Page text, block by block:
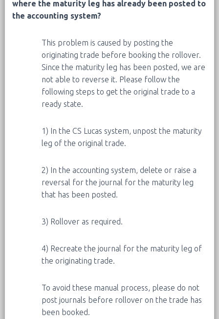
where the maturity leg has already been posted to
the accounting system?
This problem is caused by posting the
originating trade before booking the rollover.
Since the maturity leg has been posted, we are
not able to reverse it. Please follow the
following steps to get the original trade to a
ready state.
1) In the CS Lucas system, unpost the maturity
leg of the original trade.
2) In the accounting system, delete or raise a
reversal for the journal for the maturity leg
that has been posted.
3) Rollover as required.
4) Recreate the journal for the maturity leg of
the originating trade.
To avoid these manual process, please do not
post journals before rollover on the trade has
been booked.